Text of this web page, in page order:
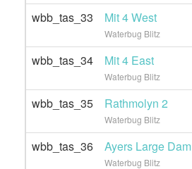
wbb_tas_33 Mit 4 West
Waterbug Blitz
wbb_tas_34 Mit 4 East
Waterbug Blitz
wbb_tas_35 Rathmolyn 2
Waterbug Blitz
wbb_tas_36 Ayers Large Dam
Waterbug Blitz